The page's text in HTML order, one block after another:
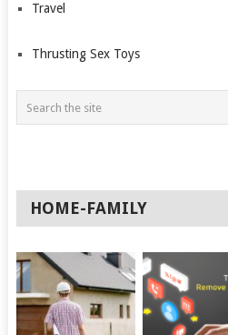
Travel
Thrusting Sex Toys
HOME-FAMILY